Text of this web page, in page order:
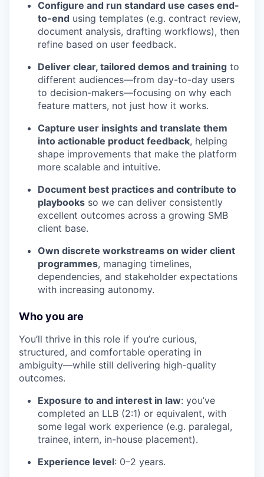
Configure and run standard use cases end-
to-end using templates (e.g. contract review,
document analysis, drafting workflows), then
refine based on user feedback.
Deliver clear, tailored demos and training to
different audiences—from day-to-day users
to decision-makers—focusing on why each
feature matters, not just how it works.
Capture user insights and translate them
into actionable product feedback, helping
shape improvements that make the platform
more scalable and intuitive.
Document best practices and contribute to
playbooks so we can deliver consistently
excellent outcomes across a growing SMB
client base.
Own discrete workstreams on wider client
programmes, managing timelines,
dependencies, and stakeholder expectations
with increasing autonomy.
Who you are
You’ll thrive in this role if you’re curious,
structured, and comfortable operating in
ambiguity—while still delivering high-quality
outcomes.
Exposure to and interest in law: you’ve
completed an LLB (2:1) or equivalent, with
some legal work experience (e.g. paralegal,
trainee, intern, in-house placement).
Experience level: 0–2 years.